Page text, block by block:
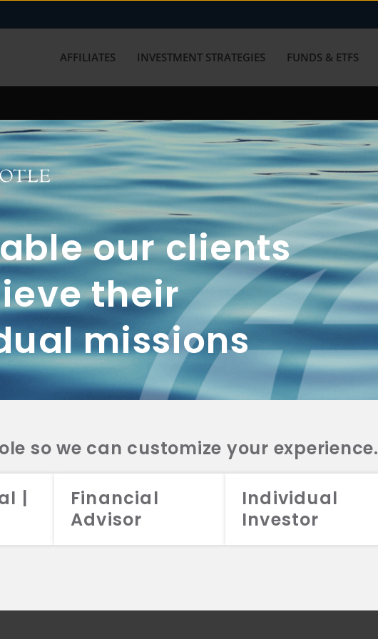
our clients
their
missions
so we can customize your experience.
|
Financial
Advisor
Individual
Investor
AFFILIATES INVESTMENT STRATEGIES FUNDS & ETFS
with us? Get in touch with
2A
CRS
2A
CRS
2A
CRS
FUNDS
INVESTMENT
STRATEGIES
2026 Aristotle Capital Management, LLC